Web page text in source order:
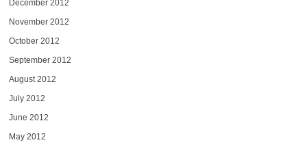
December 2012
November 2012
October 2012
September 2012
August 2012
July 2012
June 2012
May 2012